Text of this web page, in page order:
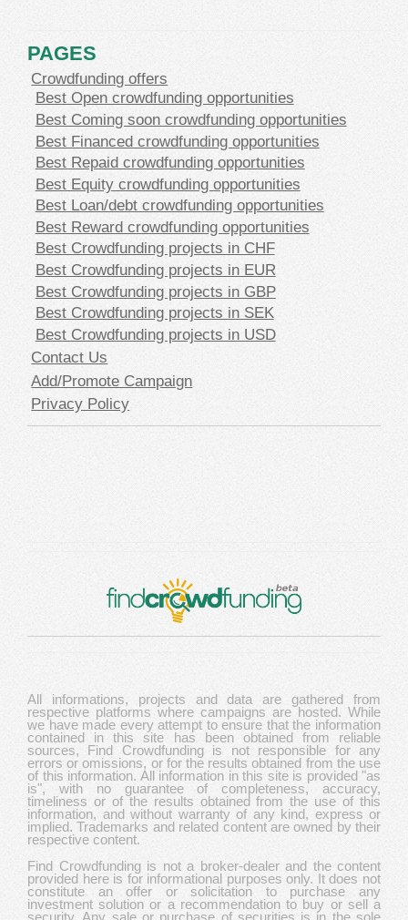
PAGES
Crowdfunding offers
Best Open crowdfunding opportunities
Best Coming soon crowdfunding opportunities
Best Financed crowdfunding opportunities
Best Repaid crowdfunding opportunities
Best Equity crowdfunding opportunities
Best Loan/debt crowdfunding opportunities
Best Reward crowdfunding opportunities
Best Crowdfunding projects in CHF
Best Crowdfunding projects in EUR
Best Crowdfunding projects in GBP
Best Crowdfunding projects in SEK
Best Crowdfunding projects in USD
Contact Us
Add/Promote Campaign
Privacy Policy
All informations, projects and data are gathered from
respective platforms where campaigns are hosted. While
we have made every attempt to ensure that the information
contained in this site has been obtained from reliable
sources, Find Crowdfunding is not responsible for any
errors or omissions, or for the results obtained from the use
of this information. All information in this site is provided "as
is", with no guarantee of completeness, accuracy,
timeliness or of the results obtained from the use of this
information, and without warranty of any kind, express or
implied. Trademarks and related content are owned by their
respective content.
Find Crowdfunding is not a broker-dealer and the content
provided here is for informational purposes only. It does not
constitute an offer or solicitation to purchase any
investment solution or a recommendation to buy or sell a
security. Any sale or purchase of securities is in the sole